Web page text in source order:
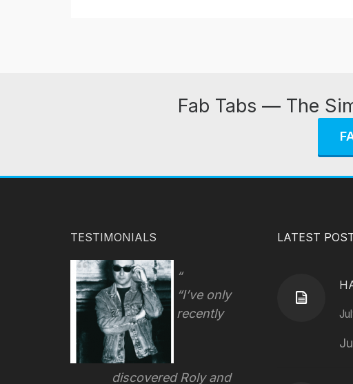
Fab Tabs — The
TESTIMONIALS
“I’ve only
recently
discovered Roly and
LATEST